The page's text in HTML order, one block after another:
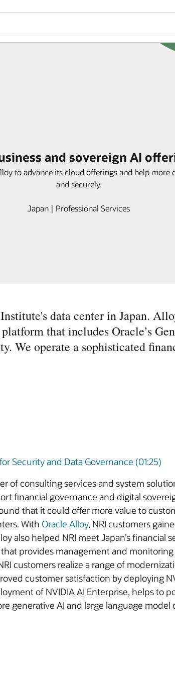
and sovereign AI
to advance its cloud offerings and help
and securely.
Japan | Professional Services
data center in Japan.
that includes Oracle’s
We operate a sophisticated
Security and Data Governance (01:25)
of consulting services and system
financial governance and digital
that it could offer more value to
With Oracle Alloy, NRI customers
also helped NRI meet Japan’s financial
provides management and
customers realize a range of
customer satisfaction by deploying
of NVIDIA AI Enterprise, helps to
generative AI and large language